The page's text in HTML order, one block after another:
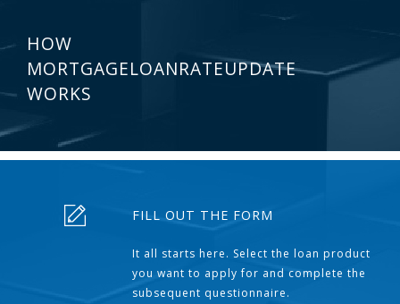
HOW
MORTGAGELOANRATEUPDATE
WORKS
FILL OUT THE FORM
It all starts here. Select the loan product
you want to apply for and complete the
subsequent questionnaire.